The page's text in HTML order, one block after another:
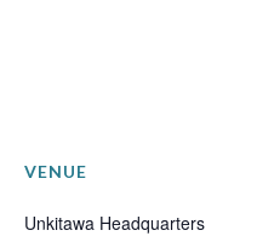
VENUE
Unkitawa Headquarters